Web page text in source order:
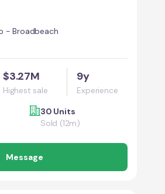
- Broadbeach
$3.27M
Highest sale
9y
Experience
30 Units
Sold (12m)
Message